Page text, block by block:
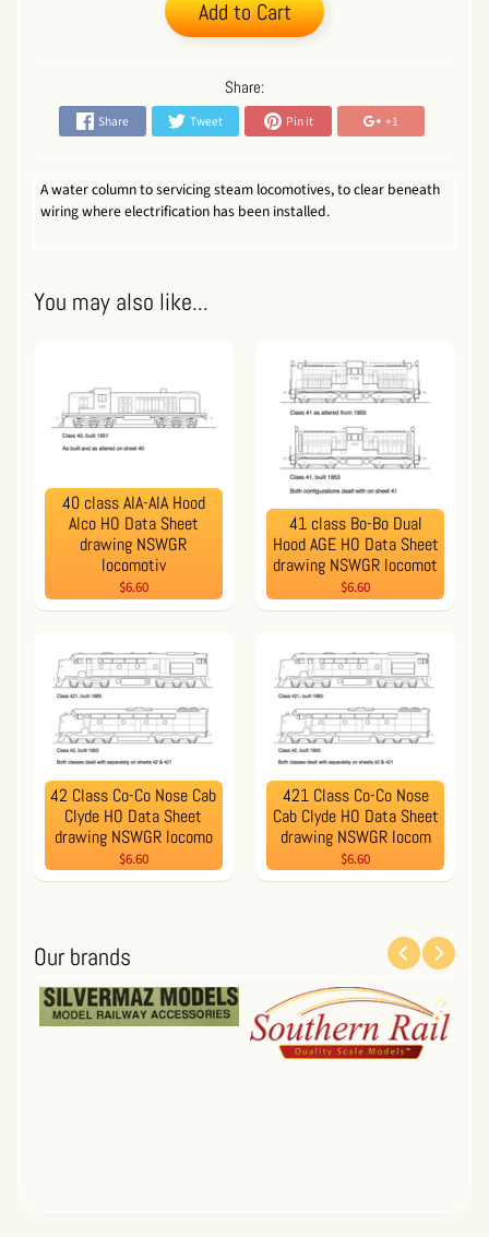
Add to Cart
Share:
Share Tweet Pin it +1
A water column to servicing steam locomotives, to clear beneath
wiring where electrification has been installed.
You may also like...
40 class AIA-AIA Hood
Alco HO Data Sheet
drawing NSWGR
locomotiv
$6.60
41 class Bo-Bo Dual
Hood AGE HO Data Sheet
drawing NSWGR locomot
$6.60
42 Class Co-Co Nose Cab
Clyde HO Data Sheet
drawing NSWGR locomo
$6.60
421 Class Co-Co Nose
Cab Clyde HO Data Sheet
drawing NSWGR locom
$6.60
Our brands